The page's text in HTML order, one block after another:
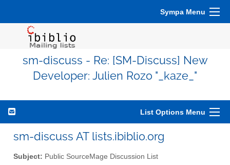
Sympa Menu
sm-discuss - Re: [SM-Discuss] New
Developer: Julien Rozo "_kaze_"
List Options Menu
sm-discuss AT lists.ibiblio.org
Subject: Public SourceMage Discussion List